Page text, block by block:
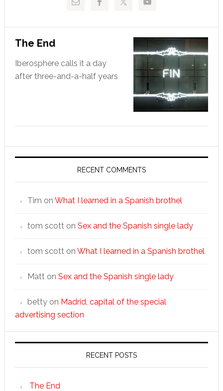
The End
Iberosphere calls it a day
after three-and-a-half years
RECENT COMMENTS
Tim on What I learned in a Spanish brothel
tom scotton Sex and the Spanish single lady
tom scotton What I learned in a Spanish brothel
Matton Sex and the Spanish single lady
bettyon Madrid, capital of the special
advertising section
RECENT POSTS
The End